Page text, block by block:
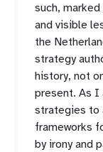
such,
and visible
the
strategy
history, not
present. As I
strategies to
frameworks
by irony and